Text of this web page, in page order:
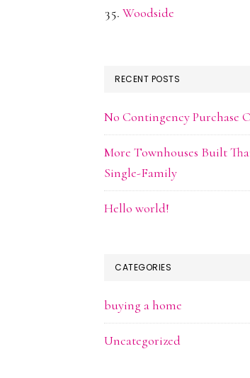
Woodside
RECENT POSTS
No Contingency Purchase
More Townhouses Built
Single-Family
Hello world!
CATEGORIES
buying a home
Uncategorized